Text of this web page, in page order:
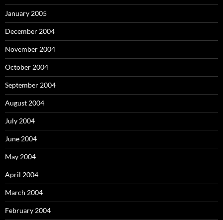
January 2005
December 2004
November 2004
October 2004
September 2004
August 2004
July 2004
June 2004
May 2004
April 2004
March 2004
February 2004